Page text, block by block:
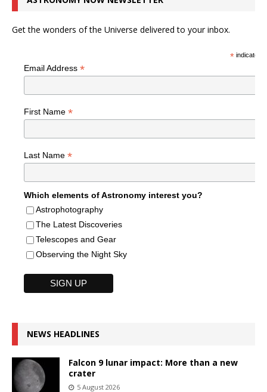
Get the wonders of the Universe delivered to your inbox.
*indicates
Email Address *
First Name *
Last Name *
Which elements of Astronomy interest you?
Astrophotography
The Latest Discoveries
Telescopes and Gear
Observing the Night Sky
NEWS HEADLINES
Falcon 9 lunar impact: More than a new
crater
5 August 2026